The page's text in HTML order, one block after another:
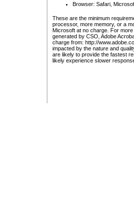
Browser: Safari,
These are the minimum
processor, more memory, or a
Microsoft at no charge. For
generated by CSO, Adobe
charge from: http://
impacted by the nature and
are likely to provide the fastest
likely experience slower